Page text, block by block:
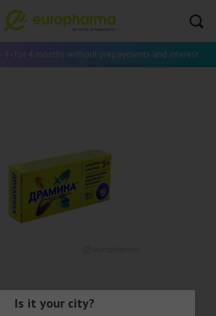
4 - for 4 months without prepayments and interest
Is it your city?